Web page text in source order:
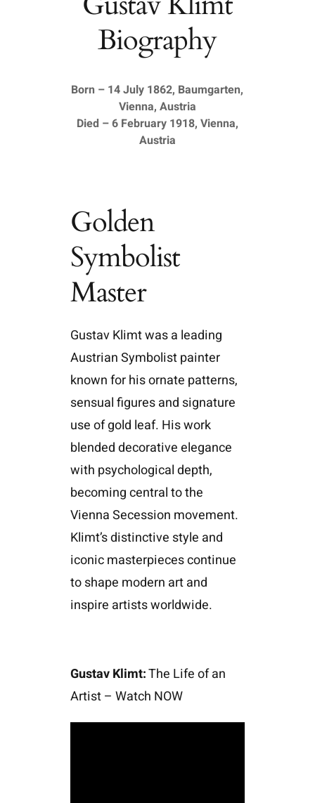
Biography
Born – 14 July 1862, Baumgarten,
Vienna, Austria
Died – 6 February 1918, Vienna,
Austria
Golden
Symbolist
Master
Gustav Klimt was a leading
Austrian Symbolist painter
known for his ornate patterns,
sensual figures and signature
use of gold leaf. His work
blended decorative elegance
with psychological depth,
becoming central to the
Vienna Secession movement.
Klimt’s distinctive style and
iconic masterpieces continue
to shape modern art and
inspire artists worldwide.
Gustav Klimt:The Life of an
Artist – Watch NOW